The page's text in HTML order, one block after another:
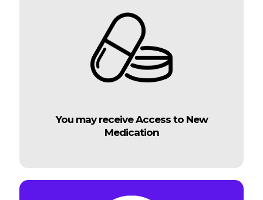
You may receive Access to New
Medication